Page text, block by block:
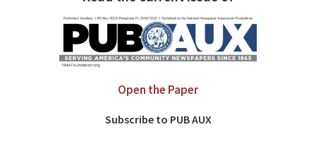
Open the Paper
Subscribe to PUB AUX